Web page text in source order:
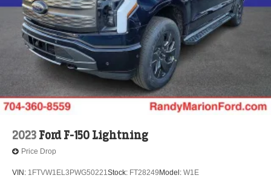
2023 Ford F-150 Lightning
Price Drop
VIN: 1FTVW1EL3PWG50221Stock: FT28249 Model: W1E